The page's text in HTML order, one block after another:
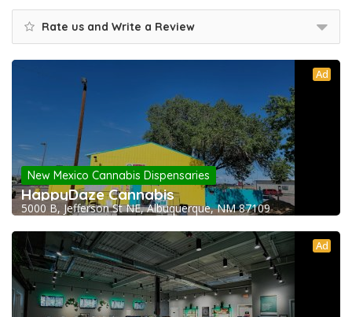
Rate us and Write a Review
Ad
New Mexico Cannabis Dispensaries
HappyDaze Cannabis
5000 B, Jefferson St NE, Albuquerque, NM 87109
Ad